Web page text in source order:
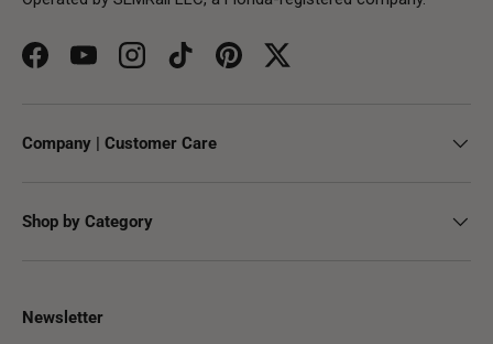
FacebookYouTubeInstagramTikTokPinterestTwitter
Company | Customer Care
Shop by Category
Newsletter